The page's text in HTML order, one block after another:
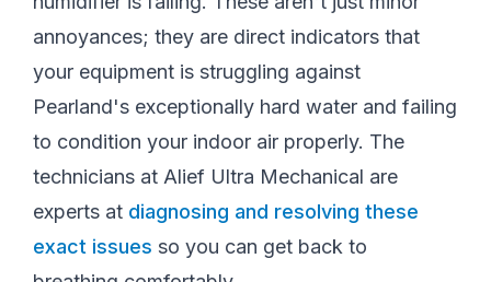
annoyances; they are direct indicators that
your equipment is struggling against
Pearland's exceptionally hard water and failing
to condition your indoor air properly. The
technicians at Alief Ultra Mechanical are
experts at diagnosing and resolving these
exact issues so you can get back to